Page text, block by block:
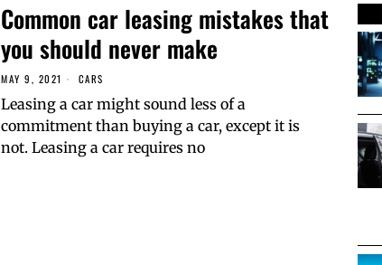
Common car leasing mistakes that
you should never make
MAY 9, 2021 CARS
Leasing a car might sound less of a
commitment than buying a car, except it is
not. Leasing a car requires no